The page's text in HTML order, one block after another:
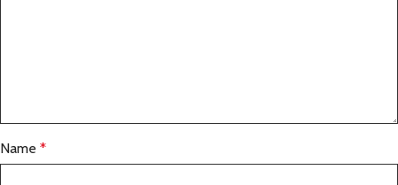
Name *